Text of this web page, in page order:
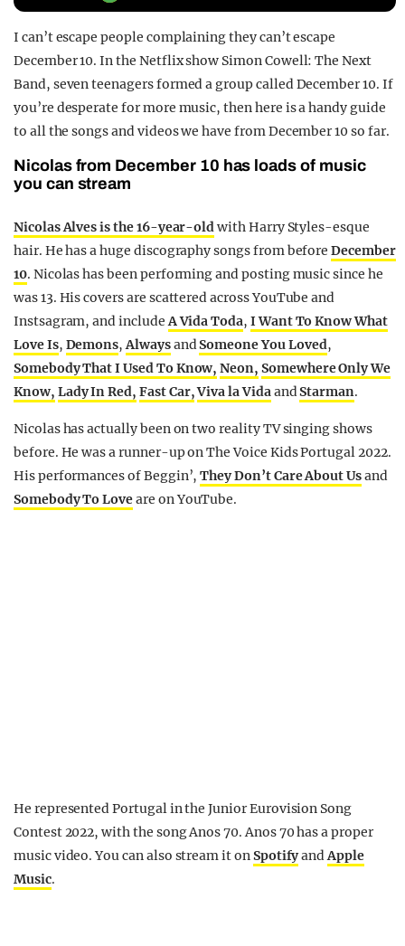
I can’t escape people complaining they can’t escape
December 10. In the Netflix show Simon Cowell: The Next
Band, seven teenagers formed a group called December 10. If
you’re desperate for more music, then here is a handy guide
to all the songs and videos we have from December 10 so far.
Nicolas from December 10 has loads of music
you can stream
Nicolas Alves is the 16-year-oldwith Harry Styles-esque
hair. He has a huge discography songs from beforeDecember
10. Nicolas has been performing and posting music since he
was 13. His covers are scattered across YouTube and
Instsagram, and includeA Vida Toda, I Want To Know What
Love Is, Demons,AlwaysandSomeone You Loved,
Somebody That I Used To Know, Neon, Somewhere Only We
Know, Lady In Red, Fast Car,Viva la VidaandStarman.
Nicolas has actually been on two reality TV singing shows
before. He was a runner-up on The Voice Kids Portugal 2022.
His performances of Beggin’,They Don’t Care About Usand
Somebody To Loveare on YouTube.
He represented Portugal in the Junior Eurovision Song
Contest 2022, with the song Anos 70. Anos 70 has a proper
music video. You can also stream it onSpotifyandApple
Music.